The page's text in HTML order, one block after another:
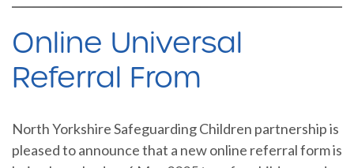
Online Universal
Referral From
North Yorkshire Safeguarding Children partnership is
pleased to announce that a new online referral form is